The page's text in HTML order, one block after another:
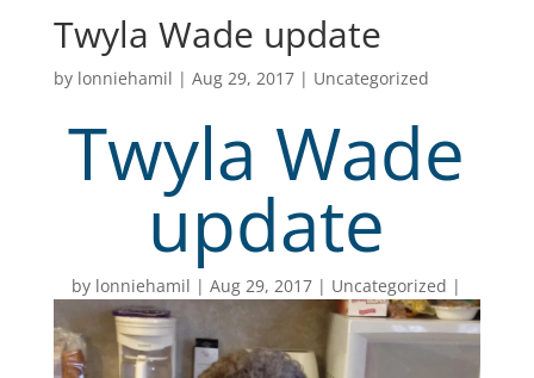
Twyla Wade update
by lonniehamil | Aug 29, 2017| Uncategorized
Twyla Wade
update
by lonniehamil Aug 29, 2017 Uncategorized